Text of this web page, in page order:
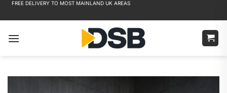
Skip
to
FREE DELIVERY TO MOST MAINLAND UK AREAS